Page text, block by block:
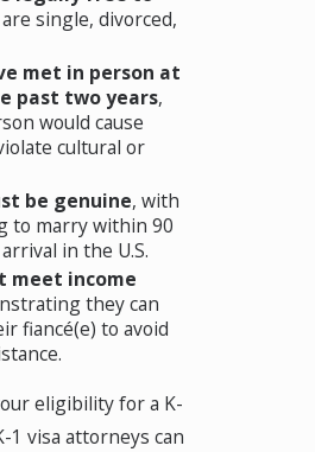
single, divorced,
met in person at
past two years,
would cause
cultural or
be genuine, with
to marry within 90
in the U.S.
meet income
they can
fiancé(e) to avoid
eligibility for a K-
1 visa attorneys can